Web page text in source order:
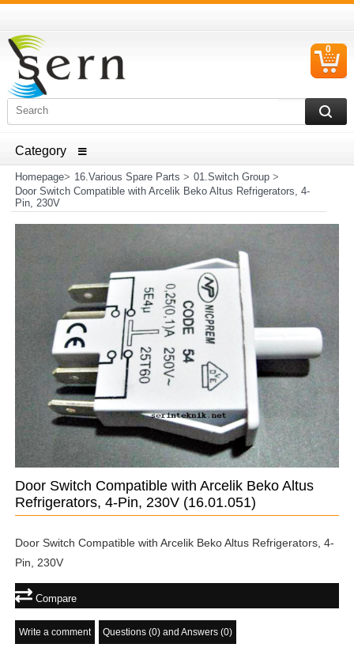
ELECTRICAL HOUSEHOLD APPLIANCES SPARE PARTS
0
Homepage> 16.Various Spare Parts > 01.Switch Group>
Door Switch Compatible with Arcelik Beko Altus Refrigerators, 4-
Pin, 230V
Door Switch Compatible with Arcelik Beko Altus
Refrigerators, 4-Pin, 230V (16.01.051)
Door Switch Compatible with Arcelik Beko Altus Refrigerators, 4-
Pin, 230V
Compare
Write a comment Questions (0) and Answers (0)